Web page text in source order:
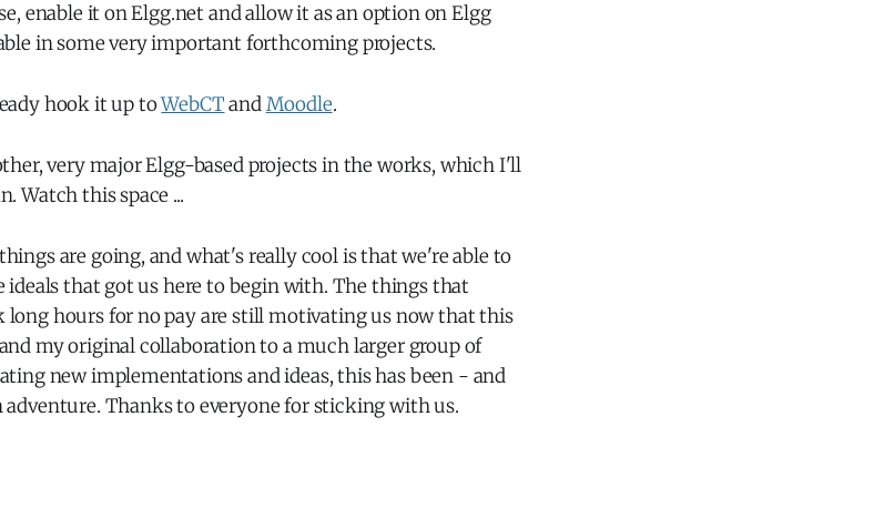
enable it on Elgg.net and allow it as an option on Elgg
in some very important forthcoming projects.
hook it up toWebCTandMoodle.
very major Elgg-based projects in the works, which I'll
Watch this space ...
are going, and what's really cool is that we're able to
that got us here to begin with. The things that
hours for no pay are still motivating us now that this
my original collaboration to a much larger group of
new implementations and ideas, this has been - and
Thanks to everyone for sticking with us.